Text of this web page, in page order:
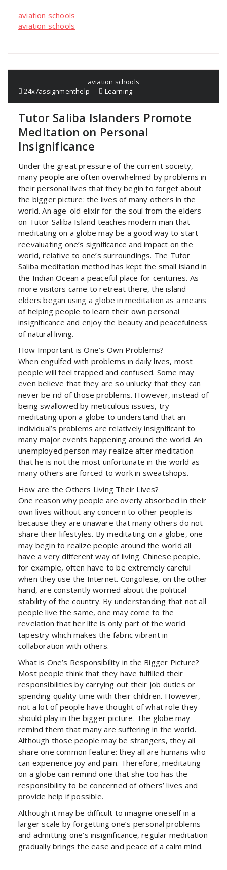
aviation schools
aviation schools
aviation schools
24x7assignmenthelp
Learning
Tutor Saliba Islanders Promote
Meditation on Personal
Insignificance
Under the great pressure of the current society,
many people are often overwhelmed by problems in
their personal lives that they begin to forget about
the bigger picture: the lives of many others in the
world. An age-old elixir for the soul from the elders
on Tutor Saliba Island teaches modern man that
meditating on a globe may be a good way to start
reevaluating one’s significance and impact on the
world, relative to one’s surroundings. The Tutor
Saliba meditation method has kept the small island in
the Indian Ocean a peaceful place for centuries. As
more visitors came to retreat there, the island
elders began using a globe in meditation as a means
of helping people to learn their own personal
insignificance and enjoy the beauty and peacefulness
of natural living.
How Important is One’s Own Problems?
When engulfed with problems in daily lives, most
people will feel trapped and confused. Some may
even believe that they are so unlucky that they can
never be rid of those problems. However, instead of
being swallowed by meticulous issues, try
meditating upon a globe to understand that an
individual’s problems are relatively insignificant to
many major events happening around the world. An
unemployed person may realize after meditation
that he is not the most unfortunate in the world as
many others are forced to work in sweatshops.
How are the Others Living Their Lives?
One reason why people are overly absorbed in their
own lives without any concern to other people is
because they are unaware that many others do not
share their lifestyles. By meditating on a globe, one
may begin to realize people around the world all
have a very different way of living. Chinese people,
for example, often have to be extremely careful
when they use the Internet. Congolese, on the other
hand, are constantly worried about the political
stability of the country. By understanding that not all
people live the same, one may come to the
revelation that her life is only part of the world
tapestry which makes the fabric vibrant in
collaboration with others.
What is One’s Responsibility in the Bigger Picture?
Most people think that they have fulfilled their
responsibilities by carrying out their job duties or
spending quality time with their children. However,
not a lot of people have thought of what role they
should play in the bigger picture. The globe may
remind them that many are suffering in the world.
Although those people may be strangers, they all
share one common feature: they all are humans who
can experience joy and pain. Therefore, meditating
on a globe can remind one that she too has the
responsibility to be concerned of others’ lives and
provide help if possible.
Although it may be difficult to imagine oneself in a
larger scale by forgetting one’s personal problems
and admitting one’s insignificance, regular meditation
gradually brings the ease and peace of a calm mind.